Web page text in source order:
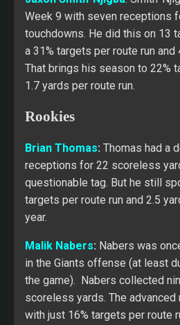
Week 9 with seven receptions
touchdowns. He did this on 13
a 31% targets per route run and
That brings his season to 22%
1.7 yards per route run.
Rookies
Brian Thomas: Thomas had a
receptions for 22 scoreless
questionable tag. But he still
targets per route run and 2.5
year.
Malik Nabers: Nabers was
in the Giants offense (at least
the game). Nabers collected
scoreless yards. The
with just 16% targets per route